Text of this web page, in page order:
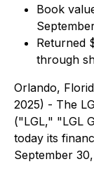
Book
Returned
through
Orlando,
2025) - The
("LGL," "LGL
today its
September